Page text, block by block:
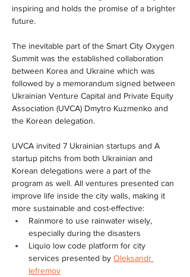
inspiring and holds the promise of a brighter
future.
The inevitable part of the Smart City Oxygen
Summit was the established collaboration
between Korea and Ukraine which was
followed by a memorandum signed between
Ukrainian Venture Capital and Private Equity
Association (UVCA) Dmytro Kuzmenko and
the Korean delegation.
UVCA invited 7 Ukrainian startups and A
startup pitchs from both Ukrainian and
Korean delegations were a part of the
program as well. All ventures presented can
improve life inside the city walls, making it
more sustainable and cost-effective:
Rainmore to use rainwater wisely,
especially during the disasters
Liquio low code platform for city
services presented by Oleksandr
Iefremov